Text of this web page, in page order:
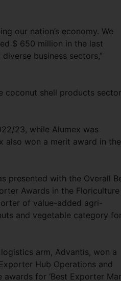
our nation’s economy. We
$ 650 million in the last
business sectors,”
coconut shell products
23, while Alumex was
also won a merit award in the
presented with the Overall
Awards in the Floriculture
of value-added agri-
and vegetable category
arm, Advantis, won a
Hub Operations and
for ‘Best Exporter